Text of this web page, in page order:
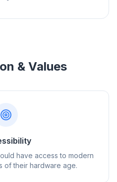
& Values
have access to modern
of their hardware age.